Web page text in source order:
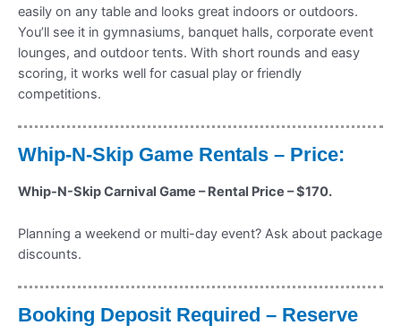
easily on any table and looks great indoors or outdoors.
You’ll see it in gymnasiums, banquet halls, corporate event
lounges, and outdoor tents. With short rounds and easy
scoring, it works well for casual play or friendly
competitions.
Whip-N-Skip Game Rentals – Price:
Whip-N-Skip Carnival Game – Rental Price – $170.
Planning a weekend or multi-day event? Ask about package
discounts.
Booking Deposit Required – Reserve